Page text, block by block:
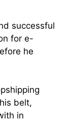
successful
for e-
he
belt,
in